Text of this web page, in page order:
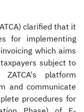
clarified that it
for implementing
which aims
subject to
platform
and communicate
procedures for